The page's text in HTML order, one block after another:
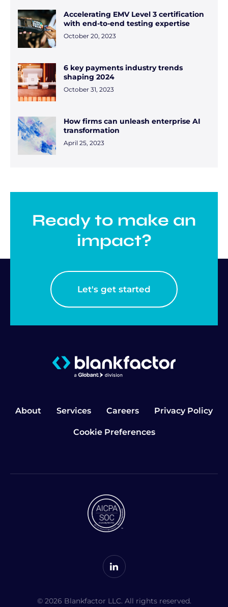
Accelerating EMV Level 3 certification
with end-to-end testing expertise
October 20, 2023
6 key payments industry trends
shaping 2024
October 31, 2023
How firms can unleash enterprise AI
transformation
April 25, 2023
Ready to make an
impact?
Let's get started
About Services Careers Privacy Policy
Cookie Preferences
© 2026 Blankfactor LLC. All rights reserved.